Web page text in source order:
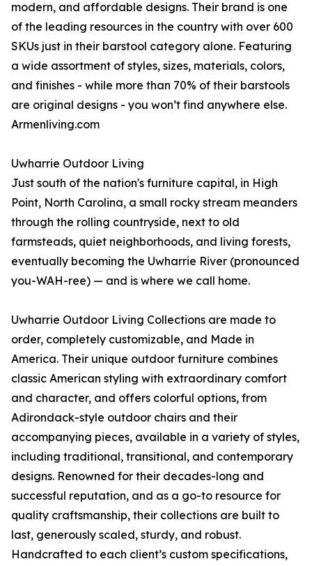
modern, and affordable designs. Their brand is one
of the leading resources in the country with over 600
SKUs just in their barstool category alone. Featuring
a wide assortment of styles, sizes, materials, colors,
and finishes - while more than 70% of their barstools
are original designs - you won’t find anywhere else.
Armenliving.com
Uwharrie Outdoor Living
Just south of the nation's furniture capital, in High
Point, North Carolina, a small rocky stream meanders
through the rolling countryside, next to old
farmsteads, quiet neighborhoods, and living forests,
eventually becoming the Uwharrie River (pronounced
you-WAH-ree) — and is where we call home.
Uwharrie Outdoor Living Collections are made to
order, completely customizable, and Made in
America. Their unique outdoor furniture combines
classic American styling with extraordinary comfort
and character, and offers colorful options, from
Adirondack-style outdoor chairs and their
accompanying pieces, available in a variety of styles,
including traditional, transitional, and contemporary
designs. Renowned for their decades-long and
successful reputation, and as a go-to resource for
quality craftsmanship, their collections are built to
last, generously scaled, sturdy, and robust.
Handcrafted to each client’s custom specifications,